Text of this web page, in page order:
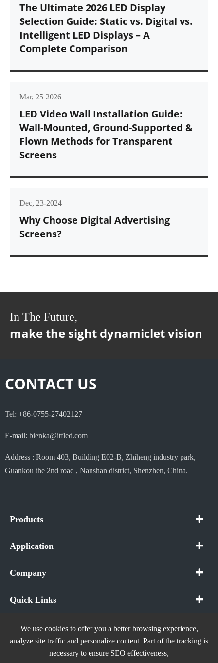
The Ultimate 2026 LED Display
Selection Guide: Static vs. Digital vs.
Intelligent LED Displays – A
Complete Comparison
Mar, 25-2026
LED Video Wall Installation Guide:
Wall-Mounted, Ground-Supported &
Flown Methods for Transparent
Screens
Dec, 23-2024
Why Choose Digital Advertising
Screens?
In The Future,
make the sight dynamiclet vision
CONTACT US
Tel: +86-0755-27402127
E-mail: bienka@itfled.com
Address : Room 403, Building E02-B, Zhiheng industry park,
Guankou the 2nd road , Nanshan district, Shenzhen, China.
Products
Application
Company
Quick Links
We use cookies to offer you a better browsing experience,
analyze site traffic and personalize content. Part of the tracking is
necessary to ensure SEO effectiveness,